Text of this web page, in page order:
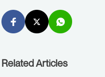
Related Articles